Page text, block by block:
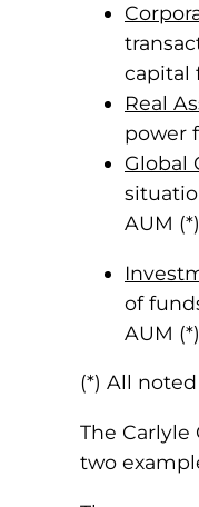
capital
Real
power
Global
AUM
of
AUM (*)
(*) All
The
two